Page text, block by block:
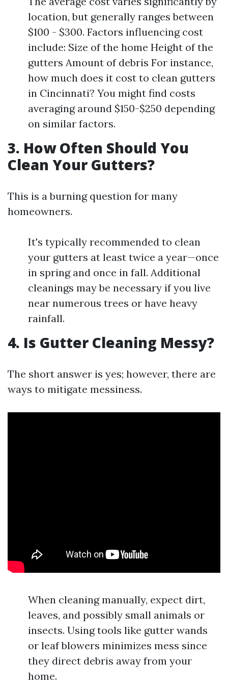
location, but generally ranges between
$100 - $300. Factors influencing cost
include: Size of the home Height of the
gutters Amount of debris For instance,
how much does it cost to clean gutters
in Cincinnati? You might find costs
averaging around $150-$250 depending
on similar factors.
3. How Often Should You
Clean Your Gutters?
This is a burning question for many
homeowners.
It's typically recommended to clean
your gutters at least twice a year—once
in spring and once in fall. Additional
cleanings may be necessary if you live
near numerous trees or have heavy
rainfall.
4. Is Gutter Cleaning Messy?
The short answer is yes; however, there are
ways to mitigate messiness.
When cleaning manually, expect dirt,
leaves, and possibly small animals or
insects. Using tools like gutter wands
or leaf blowers minimizes mess since
they direct debris away from your
home.